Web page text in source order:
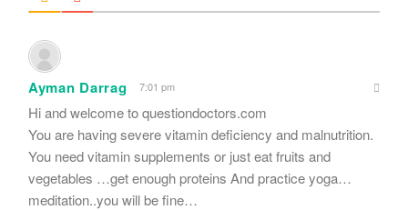
Ayman Darrag 7:01 pm
Hi and welcome to questiondoctors.com
You are having severe vitamin deficiency and malnutrition.
You need vitamin supplements or just eat fruits and
vegetables …get enough proteins And practice yoga…
meditation..you will be fine…